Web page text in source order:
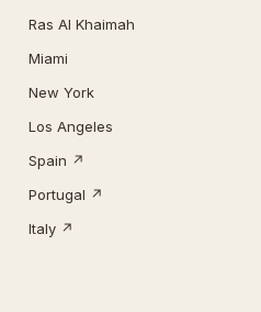
Ras Al Khaimah
Miami
New York
Los Angeles
Spain ↗
Portugal ↗
Italy ↗